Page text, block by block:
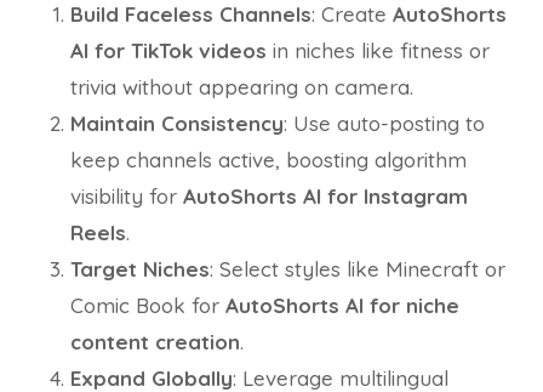
Build Faceless Channels: Create AutoShorts
AI for TikTok videos in niches like fitness or
trivia without appearing on camera.
Maintain Consistency: Use auto-posting to
keep channels active, boosting algorithm
visibility for AutoShorts AI for Instagram
Reels.
Target Niches: Select styles like Minecraft or
Comic Book for AutoShorts AI for niche
content creation.
Expand Globally: Leverage multilingual